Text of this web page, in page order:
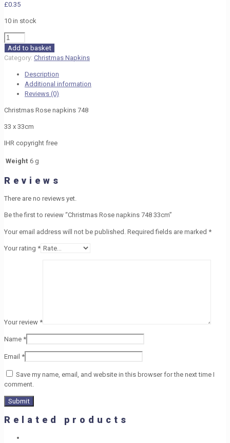
£0.35
10 in stock
Christmas
Rose
napkins
33cm
quantity
Add to basket
Category: Christmas Napkins
Description
Additional information
Reviews (0)
Christmas Rose napkins 748
33 x 33cm
IHR copyright free
Weight 6 g
Reviews
There are no reviews yet.
Be the first to review “Christmas Rose napkins 748 33cm”
Your email address will not be published. Required fields are marked *
Your rating *
Your review *
Name *
Email *
Save my name, email, and website in this browser for the next time I
comment.
Related products